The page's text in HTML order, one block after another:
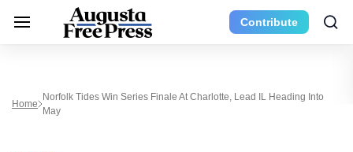
Contribute
Home
Norfolk Tides Win Series Finale At Charlotte, Lead IL Heading Into
May